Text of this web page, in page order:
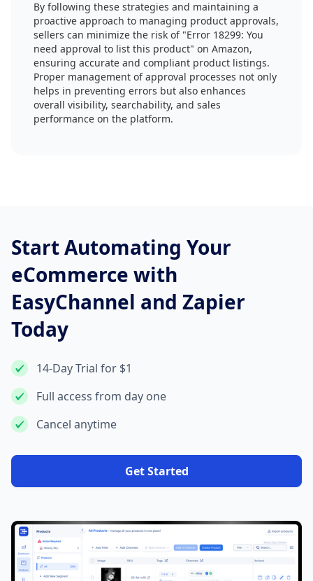
By following these strategies and maintaining a
proactive approach to managing product approvals,
sellers can minimize the risk of "Error 18299: You
need approval to list this product" on Amazon,
ensuring accurate and compliant product listings.
Proper management of approval processes not only
helps in preventing errors but also enhances
overall visibility, searchability, and sales
performance on the platform.
Start Automating Your
eCommerce with
EasyChannel and Zapier
Today
14-Day Trial for $1
Full access from day one
Cancel anytime
Get Started